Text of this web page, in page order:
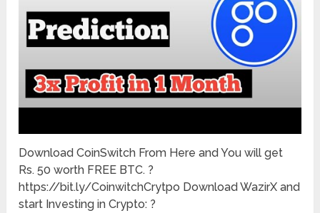
Download CoinSwitch From Here and You will get
Rs. 50 worth FREE BTC. ?
https://bit.ly/CoinwitchCrytpo Download WazirX and
start Investing in Crypto: ?